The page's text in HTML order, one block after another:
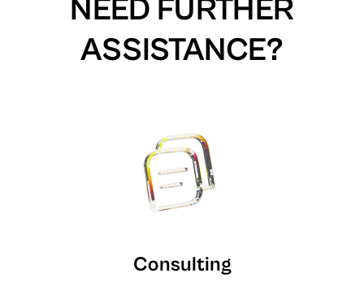
NEED FURTHER
ASSISTANCE?
Consulting